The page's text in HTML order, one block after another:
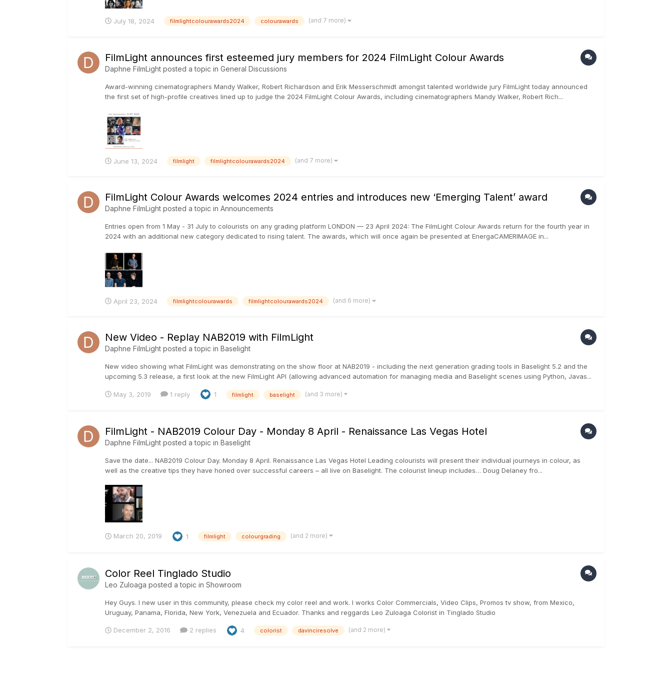
July 18, 2024 filmlightcolourawards2024 colourawards (and 7 more)
FilmLight announces first esteemed jury members for 2024 FilmLight Colour Awards
Daphne FilmLight posted a topic in General Discussions
Award-winning cinematographers Mandy Walker, Robert Richardson and Erik Messerschmidt amongst talented worldwide jury FilmLight today announced
the first set of high-profile creatives lined up to judge the 2024 FilmLight Colour Awards, including cinematographers Mandy Walker, Robert Rich...
June 13, 2024 filmlight filmlightcolourawards2024 (and 7 more)
FilmLight Colour Awards welcomes 2024 entries and introduces new ‘Emerging Talent’ award
Daphne FilmLight posted a topic in Announcements
Entries open from 1 May - 31 July to colourists on any grading platform LONDON — 23 April 2024: The FilmLight Colour Awards return for the fourth year in
2024 with an additional new category dedicated to rising talent. The awards, which will once again be presented at EnergaCAMERIMAGE in...
April 23, 2024 filmlightcolourawards filmlightcolourawards2024 (and 6 more)
New Video - Replay NAB2019 with FilmLight
Daphne FilmLight posted a topic in Baselight
New video showing what FilmLight was demonstrating on the show floor at NAB2019 - including the next generation grading tools in Baselight 5.2 and the
upcoming 5.3 release, a first look at the new FilmLight API (allowing advanced automation for managing media and Baselight scenes using Python, Javas...
May 3, 2019 1 reply 1 filmlight baselight (and 3 more)
FilmLight - NAB2019 Colour Day - Monday 8 April - Renaissance Las Vegas Hotel
Daphne FilmLight posted a topic in Baselight
Save the date... NAB2019 Colour Day. Monday 8 April. Renaissance Las Vegas Hotel Leading colourists will present their individual journeys in colour, as
well as the creative tips they have honed over successful careers – all live on Baselight. The colourist lineup includes… Doug Delaney fro...
March 20, 2019 1 filmlight colourgrading (and 2 more)
Color Reel Tinglado Studio
Leo Zuloaga posted a topic in Showroom
Hey Guys. I new user in this community, please check my color reel and work. I works Color Commercials, Video Clips, Promos tv show, from Mexico,
Uruguay, Panama, Florida, New York, Venezuela and Ecuador. Thanks and reggards Leo Zuloaga Colorist in Tinglado Studio
December 2, 2016 2 replies 4 colorist davinciresolve (and 2 more)